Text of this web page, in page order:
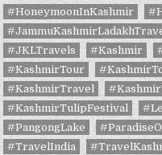
#HoneymoonInKashmir
#JKLTravels
#Kashmir
#KashmirTour
#KashmirTravel
#KashmirTulipFestival
#PangongLake
#TravelIndia